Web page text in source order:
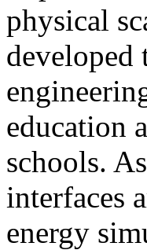
physical
developed
education
schools.
interfaces
energy